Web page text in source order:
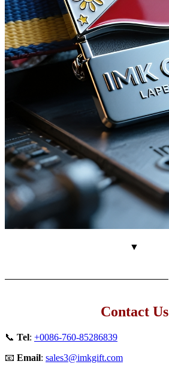
▼
Contact Us
📞 Tel: +0086-760-85286839
📧 Email: sales3@imkgift.com